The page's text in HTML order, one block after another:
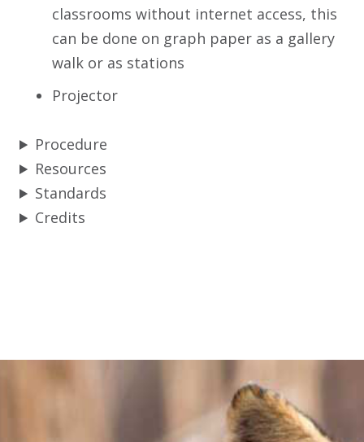
classrooms without internet access, this
can be done on graph paper as a gallery
walk or as stations
Projector
Procedure
Resources
Standards
Credits